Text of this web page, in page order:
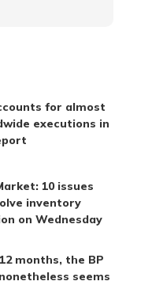
for almost
executions in
10 issues
inventory
on Wednesday
months, the BP
seems